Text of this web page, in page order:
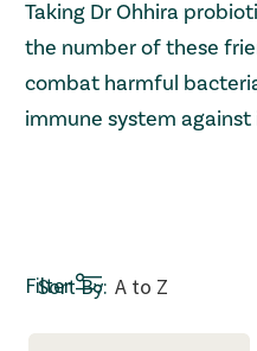
Taking Dr Ohhira
the number of these
combat harmful
immune system
Filter
Sort By: Sort by dropdown: